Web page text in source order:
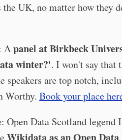
UK, no matter how they
Apanel at Birkbeck
winter?'. I won't say that
speakers are top notch,
Worthy. Book your place
Data Scotland legend